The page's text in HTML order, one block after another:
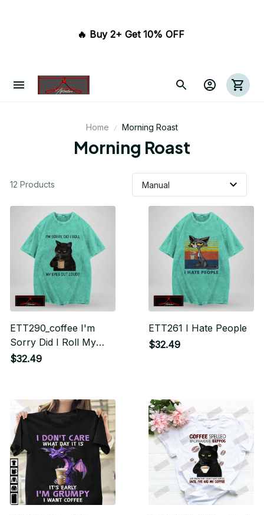
🔥 Buy 2+ Get 10% OFF
Home Morning Roast
Morning Roast
12 Products
ETT290_coffee I'm
Sorry Did I Roll My
Eyes Out Loud
$32.49
ETT261 I Hate People
$32.49